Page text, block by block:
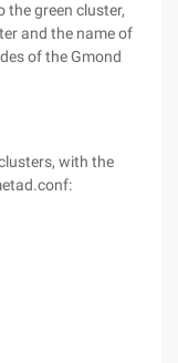
the green cluster,
and the name of
of the Gmond
with the